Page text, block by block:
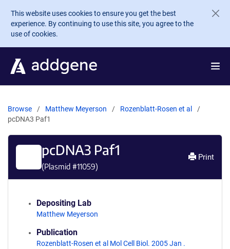
Skip to main content
This website uses cookies to ensure you get the best
experience. By continuing to use this site, you agree to the
use of cookies.
Browse Matthew Meyerson
Rozenblatt-Rosen et al
pcDNA3 Paf1
pcDNA3 Paf1
(Plasmid #11059)
Print
Depositing Lab
Matthew Meyerson
Publication
Rozenblatt-Rosen et al Mol Cell Biol. 2005 Jan .